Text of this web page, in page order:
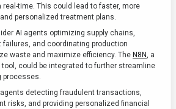
real-time. This could lead to faster, more
personalized treatment plans.
AI agents optimizing supply chains,
failures, and coordinating production
waste and maximize efficiency. The N8N , a
could be integrated to further streamline
detecting fraudulent transactions,
risks, and providing personalized financial